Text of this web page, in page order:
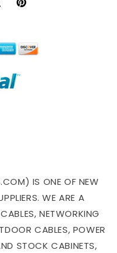
Pinterest
IS ONE OF NEW
WE ARE A
NETWORKING
CABLES, POWER
STOCK CABINETS,